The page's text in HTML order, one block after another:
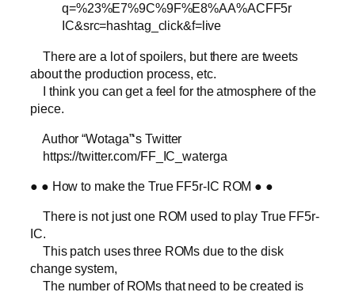
q=%23%E7%9C%9F%E8%AA%ACFF5r
IC&src=hashtag_click&f=live
There are a lot of spoilers, but there are tweets
about the production process, etc.
I think you can get a feel for the atmosphere of the
piece.
Author “Wotaga”‘s Twitter
https://twitter.com/FF_IC_waterga
● ● How to make the True FF5r-IC ROM ● ●
There is not just one ROM used to play True FF5r-
IC.
This patch uses three ROMs due to the disk
change system,
The number of ROMs that need to be created is